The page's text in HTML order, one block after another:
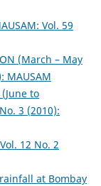
Vol. 59
(March – May
MAUSAM
(June to
3 (2010):
12 No. 2
at Bombay